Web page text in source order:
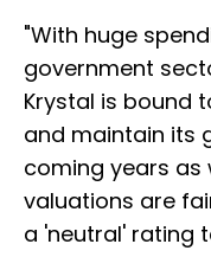
"With huge
government
Krystal is bound
and maintain its
coming years as
valuations are
a 'neutral' rating